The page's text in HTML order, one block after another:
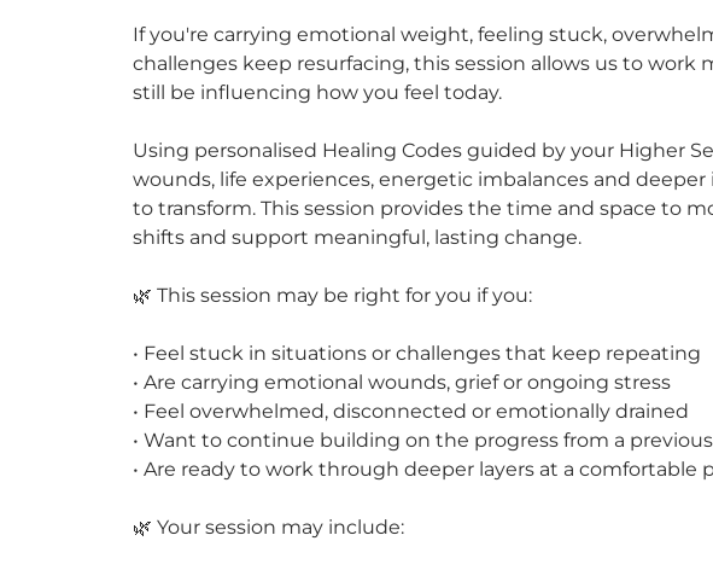
If you're carrying emotional weight, feeling stuck,
challenges keep resurfacing, this session allows us to
still be influencing how you feel today.
Using personalised Healing Codes guided by your Higher
wounds, life experiences, energetic imbalances and
to transform. This session provides the time and space to
shifts and support meaningful, lasting change.
🌿 This session may be right for you if you:
• Feel stuck in situations or challenges that keep repeating
• Are carrying emotional wounds, grief or ongoing stress
• Feel overwhelmed, disconnected or emotionally drained
• Want to continue building on the progress from a
• Are ready to work through deeper layers at a comfortable
🌿 Your session may include: